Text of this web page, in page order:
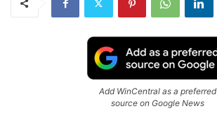
Add WinCentral as a preferred
source on Google News